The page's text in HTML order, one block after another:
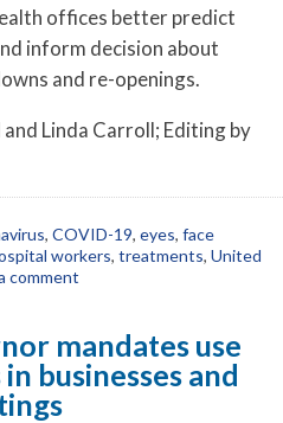
offices better predict
inform decision about
and re-openings.
Linda Carroll; Editing by
, COVID-19, eyes, face
workers, treatments, United
comment
mandates use
businesses and